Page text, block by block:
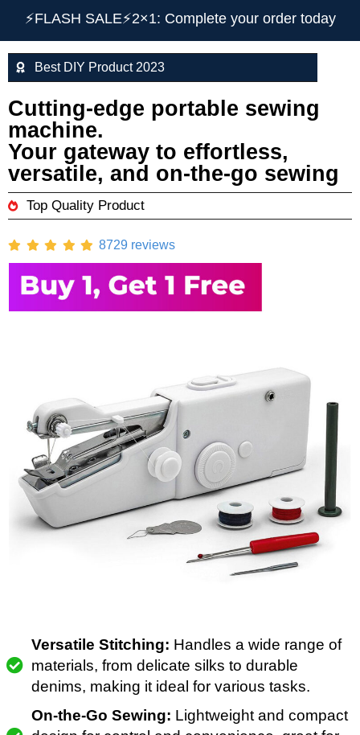
⚡️FLASH SALE⚡️2×1: Complete your order today
Best DIY Product 2023
Cutting-edge portable sewing
machine.
Your gateway to effortless,
versatile, and on-the-go sewing
Top Quality Product
8729 reviews
Versatile Stitching: Handles a wide range of
materials, from delicate silks to durable
denims, making it ideal for various tasks.
On-the-Go Sewing: Lightweight and compact